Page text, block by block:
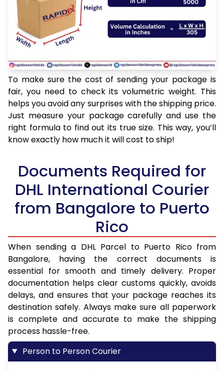
To make sure the cost of sending your package is
fair, you need to check its volumetric weight. This
helps you avoid any surprises with the shipping price.
Just measure your package carefully and use the
right formula to find out its true size. This way, you’ll
know exactly how much it will cost to ship!
Documents Required for
DHL International Courier
from Bangalore to Puerto
Rico
When sending a DHL Parcel to Puerto Rico from
Bangalore, having the correct documents is
essential for smooth and timely delivery. Proper
documentation helps clear customs quickly, avoids
delays, and ensures that your package reaches its
destination safely. Always make sure all paperwork
is complete and accurate to make the shipping
process hassle-free.
Person to Person Courier